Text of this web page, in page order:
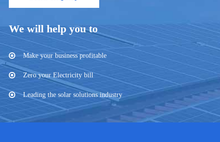
We will help you to
Make your business profitable
Zero your Electricity bill
Leading the solar solutions industry